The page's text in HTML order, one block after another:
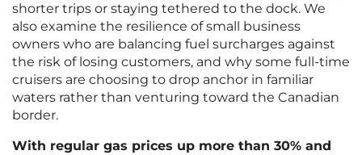
shorter trips or staying tethered to the dock. We
also examine the resilience of small business
owners who are balancing fuel surcharges against
the risk of losing customers, and why some full-time
cruisers are choosing to drop anchor in familiar
waters rather than venturing toward the Canadian
border.
With regular gas prices up more than 30% and